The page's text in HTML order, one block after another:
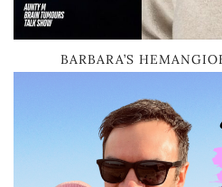
BARBARA’S